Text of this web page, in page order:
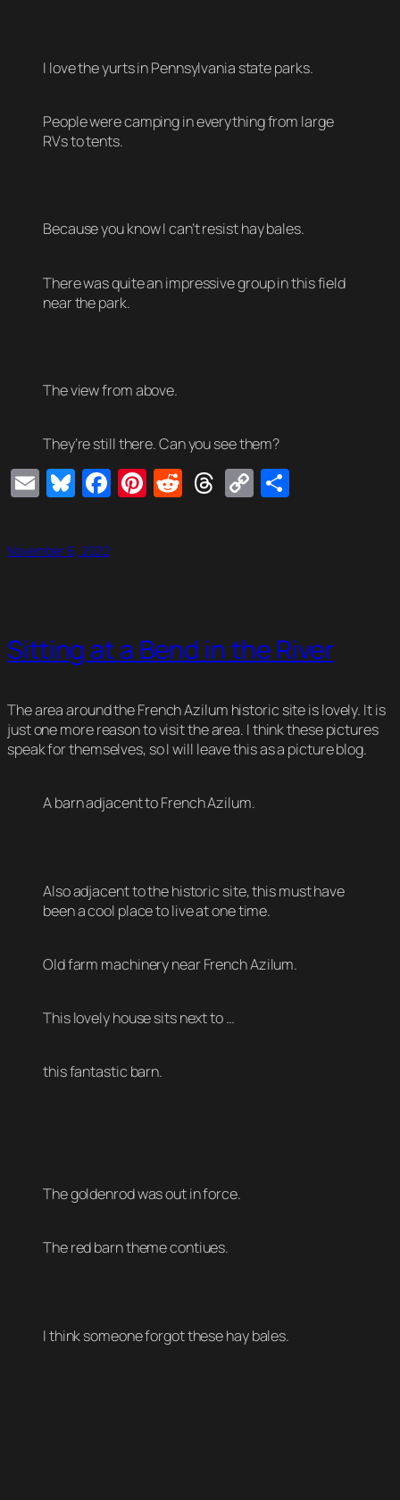
I love the yurts in Pennsylvania state parks.
People were camping in everything from large
RVs to tents.
Because you know I can’t resist hay bales.
There was quite an impressive group in this field
near the park.
The view from above.
They’re still there. Can you see them?
EmailBluesky
Facebook
Pinterest
Reddit
Threads
Copy
November 6, 2022
Sitting at a Bend in the River
The area around the French Azilum historic site is lovely. It is
just one more reason to visit the area. I think these pictures
speak for themselves, so I will leave this as a picture blog.
A barn adjacent to French Azilum.
Also adjacent to the historic site, this must have
been a cool place to live at one time.
Old farm machinery near French Azilum.
This lovely house sits next to …
this fantastic barn.
The goldenrod was out in force.
The red barn theme contiues.
I think someone forgot these hay bales.